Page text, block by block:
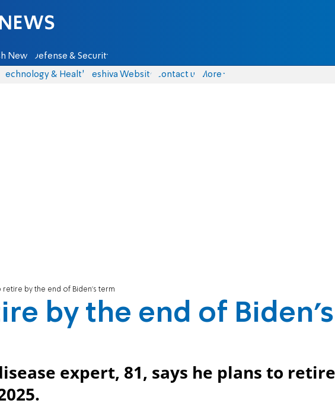
News Defense & Security
Technology & Health Yeshiva Website Contact us More
retire by the end of Biden's term
by the end of Biden's
expert, 81, says he plans to retire